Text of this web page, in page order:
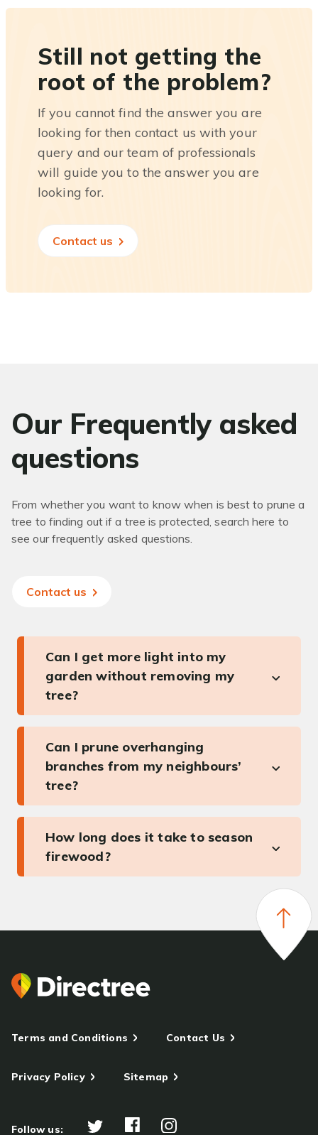
Still not getting the
root of the problem?
If you cannot find the answer you are
looking for then contact us with your
query and our team of professionals
will guide you to the answer you are
looking for.
Contact us
Our Frequently asked
questions
From whether you want to know when is best to prune a
tree to finding out if a tree is protected, search here to
see our frequently asked questions.
Contact us
Can I get more light into my
garden without removing my
tree?
Can I prune overhanging
branches from my neighbours’
tree?
How long does it take to season
firewood?
Terms and Conditions Contact Us
Privacy Policy Sitemap
Follow us: